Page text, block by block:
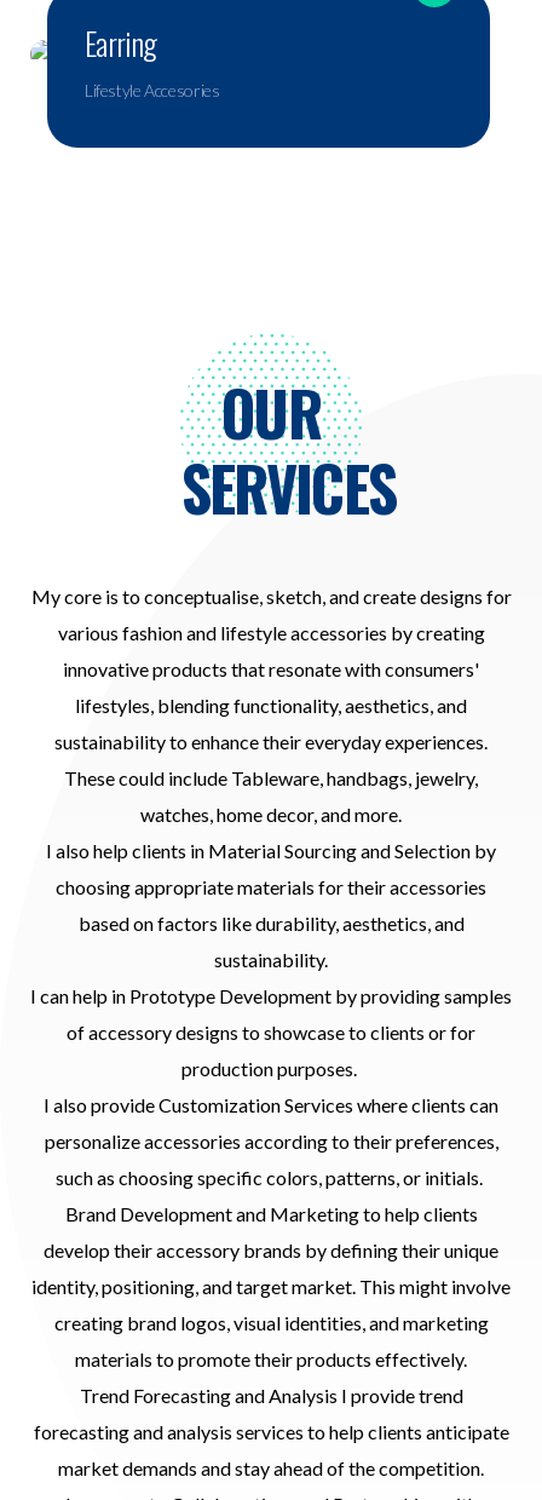
Earring
Lifestyle Accesories
OUR
SERVICES
My core is to conceptualise, sketch, and create designs for
various fashion and lifestyle accessories by creating
innovative products that resonate with consumers'
lifestyles, blending functionality, aesthetics, and
sustainability to enhance their everyday experiences.
These could include Tableware, handbags, jewelry,
watches, home decor, and more.
I also help clients in Material Sourcing and Selection by
choosing appropriate materials for their accessories
based on factors like durability, aesthetics, and
sustainability.
I can help in Prototype Development by providing samples
of accessory designs to showcase to clients or for
production purposes.
I also provide Customization Services where clients can
personalize accessories according to their preferences,
such as choosing specific colors, patterns, or initials.
Brand Development and Marketing to help clients
develop their accessory brands by defining their unique
identity, positioning, and target market. This might involve
creating brand logos, visual identities, and marketing
materials to promote their products effectively.
Trend Forecasting and Analysis I provide trend
forecasting and analysis services to help clients anticipate
market demands and stay ahead of the competition.